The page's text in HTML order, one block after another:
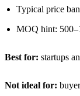
Typical price
MOQ hint:
Best for: startups
Not ideal for: